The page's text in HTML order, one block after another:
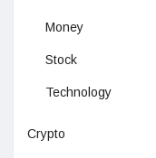
Money
Stock
Technology
Crypto